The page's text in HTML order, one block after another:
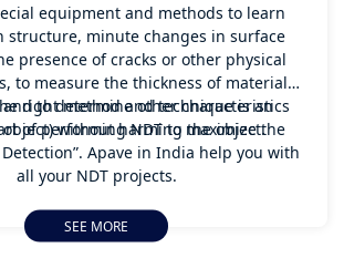
equipment and methods to learn
structure, minute changes in surface
presence of cracks or other physical
to measure the thickness of materials
to determine other characteristics
without harming the object.
right method and technique is an
of performing NDT to maximize the
Apave in India help you with
all your NDT projects.
SEE MORE